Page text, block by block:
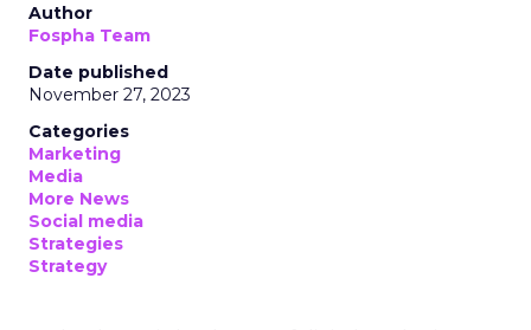
Author
Fospha Team
Date published
November 27, 2023
Categories
Marketing
Media
More News
Social media
Strategies
Strategy